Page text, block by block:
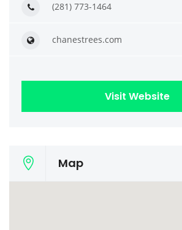
(281) 773-1464
chanestrees.com
Visit Website
Map